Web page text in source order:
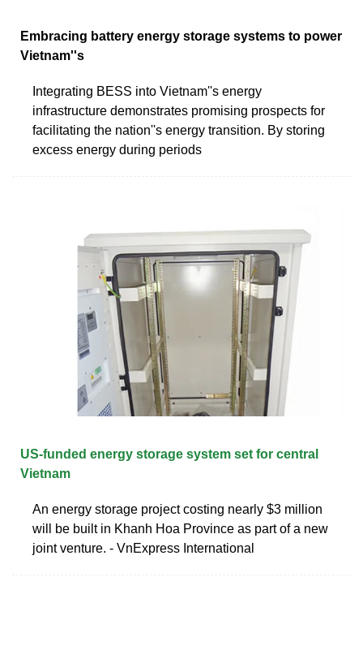
Embracing battery energy storage systems to power
Vietnam''s
Integrating BESS into Vietnam''s energy
infrastructure demonstrates promising prospects for
facilitating the nation''s energy transition. By storing
excess energy during periods
US-funded energy storage system set for central
Vietnam
An energy storage project costing nearly $3 million
will be built in Khanh Hoa Province as part of a new
joint venture. - VnExpress International